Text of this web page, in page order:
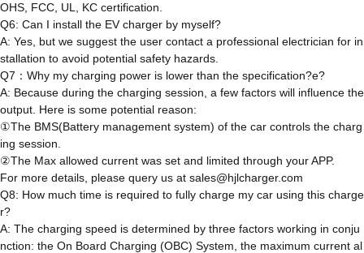
OHS, FCC, UL, KC certification.
Q6: Can I install the EV charger by myself?
A: Yes, but we suggest the user contact a professional electrician for in
stallation to avoid potential safety hazards.
Q7：Why my charging power is lower than the specification?e?
A: Because during the charging session, a few factors will influence the
output. Here is some potential reason:
①The BMS(Battery management system) of the car controls the charg
ing session.
②The Max allowed current was set and limited through your APP.
For more details, please query us at sales@hjlcharger.com
Q8: How much time is required to fully charge my car using this charge
r?
A: The charging speed is determined by three factors working in conju
nction: the On Board Charging (OBC) System, the maximum current al